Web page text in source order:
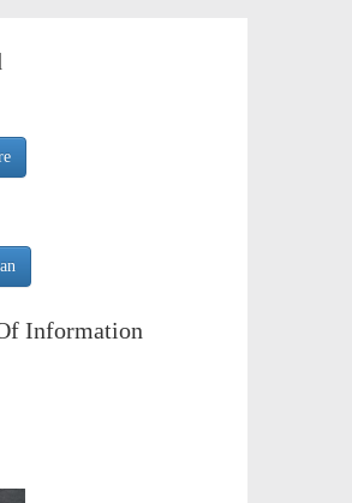
Information